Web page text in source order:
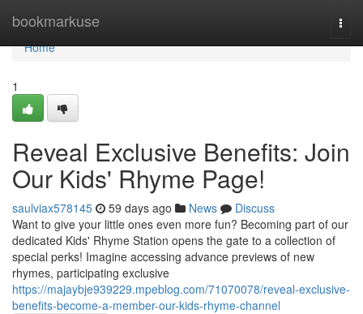
bookmarkuse
Home
Home
1
Reveal Exclusive Benefits: Join
Our Kids' Rhyme Page!
saulviax578145 59 days ago News
Discuss
Want to give your little ones even more fun? Becoming part of our
dedicated Kids' Rhyme Station opens the gate to a collection of
special perks! Imagine accessing advance previews of new
rhymes, participating exclusive
https://majaybje939229.mpeblog.com/71070078/reveal-exclusive-
benefits-become-a-member-our-kids-rhyme-channel